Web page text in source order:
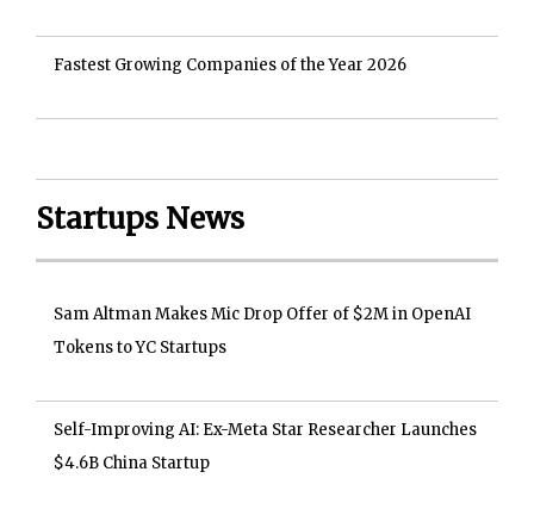
Fastest Growing Companies of the Year 2026
Startups News
Sam Altman Makes Mic Drop Offer of $2M in OpenAI
Tokens to YC Startups
Self-Improving AI: Ex-Meta Star Researcher Launches
$4.6B China Startup